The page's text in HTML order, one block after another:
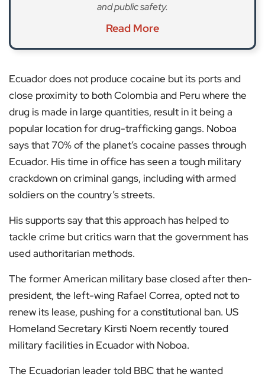
and public safety.
Read More
Ecuador does not produce cocaine but its ports and
close proximity to both Colombia and Peru where the
drug is made in large quantities, result in it being a
popular location for drug-trafficking gangs. Noboa
says that 70% of the planet’s cocaine passes through
Ecuador. His time in office has seen a tough military
crackdown on criminal gangs, including with armed
soldiers on the country’s streets.
His supports say that this approach has helped to
tackle crime but critics warn that the government has
used authoritarian methods.
The former American military base closed after then-
president, the left-wing Rafael Correa, opted not to
renew its lease, pushing for a constitutional ban. US
Homeland Secretary Kirsti Noem recently toured
military facilities in Ecuador with Noboa.
The Ecuadorian leader told BBC that he wanted